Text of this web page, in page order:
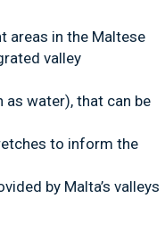
areas in the Maltese
valley
water), that can be
to inform the
by Malta’s valleys